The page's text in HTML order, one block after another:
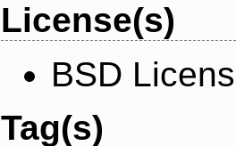
License(s)
BSD
Tag(s)